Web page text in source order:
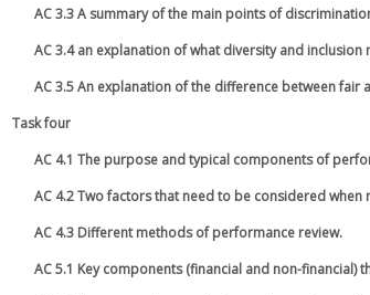
AC 3.3 A summary of the main points of
AC 3.4 an explanation of what diversity and
AC 3.5 An explanation of the difference between fair
Task four
AC 4.1 The purpose and typical components of
AC 4.2 Two factors that need to be considered
AC 4.3 Different methods of performance review.
AC 5.1 Key components (financial and non-